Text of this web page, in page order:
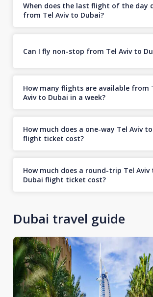
When does the last flight of the day
from Tel Aviv to Dubai?
Can I fly non-stop from Tel Aviv to
How many flights are available from
Aviv to Dubai in a week?
How much does a one-way Tel Aviv
flight ticket cost?
How much does a round-trip Tel Aviv
Dubai flight ticket cost?
Dubai travel guide